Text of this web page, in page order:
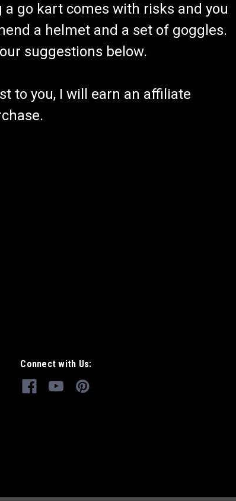
go kart comes with risks and you
a helmet and a set of goggles.
suggestions below.
to you, I will earn an affiliate
Connect with Us: